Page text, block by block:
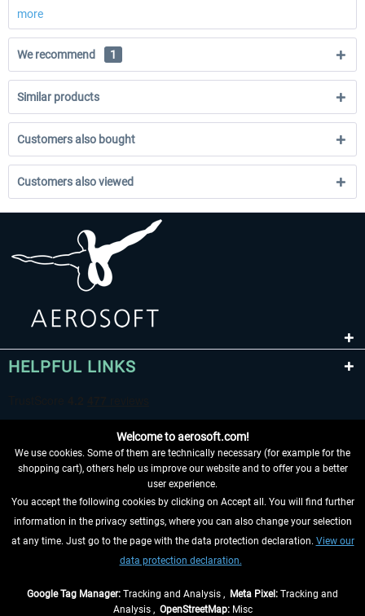
more
We recommend 1
Similar products
Customers also bought
Customers also viewed
HELPFUL LINKS
WITHDRAW FROM CONTRACT HERE
INFORMATION
Welcome to aerosoft.com!
We use cookies. Some of them are technically necessary (for example for the
shopping cart), others help us improve our website and to offer you a better
user experience.
You accept the following cookies by clicking on Accept all. You will find further
information in the privacy settings, where you can also change your selection
at any time. Just go to the page with the data protection declaration. View our
data protection declaration.
Google Tag Manager: Tracking and Analysis , Meta Pixel: Tracking and
Analysis , OpenStreetMap:Misc